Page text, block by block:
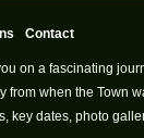
Contact
on a fascinating
from when the Town
key dates, photo